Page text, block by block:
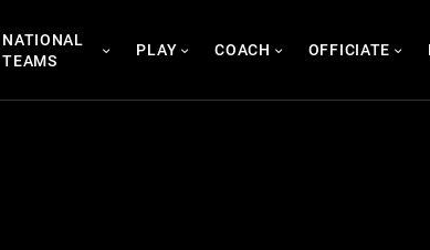
NATIONAL
TEAMS
PLAY COACH OFFICIATE